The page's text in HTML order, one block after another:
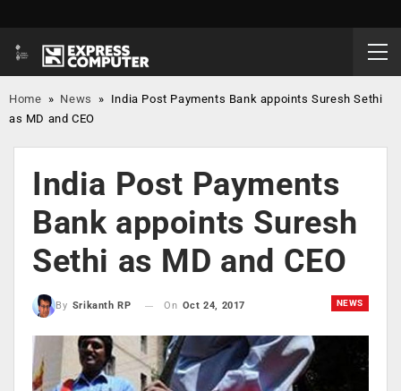
Home » News » India Post Payments Bank appoints Suresh Sethi
as MD and CEO
India Post Payments
Bank appoints Suresh
Sethi as MD and CEO
NEWS
By Srikanth RP On Oct 24, 2017